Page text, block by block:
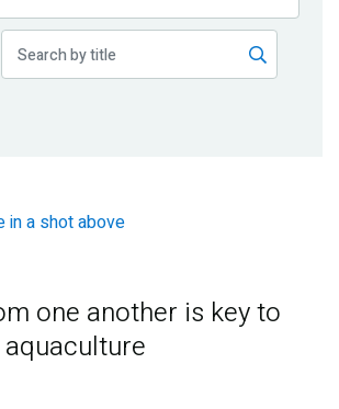
one another is key to